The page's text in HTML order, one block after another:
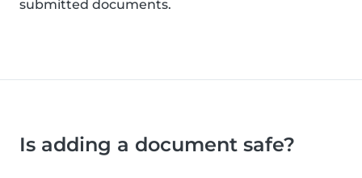
submitted documents.
Is adding a document safe?